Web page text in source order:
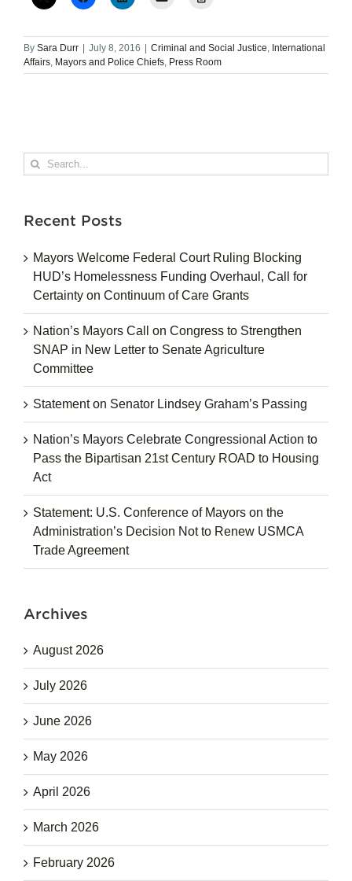
By Sara Durr July 8, 2016 Criminal and Social Justice, International
Affairs, Mayors and Police Chiefs, Press Room
Search
for:
Recent Posts
Mayors Welcome Federal Court Ruling Blocking
HUD’s Homelessness Funding Overhaul, Call for
Certainty on Continuum of Care Grants
Nation’s Mayors Call on Congress to Strengthen
SNAP in New Letter to Senate Agriculture
Committee
Statement on Senator Lindsey Graham’s Passing
Nation’s Mayors Celebrate Congressional Action to
Pass the Bipartisan 21st Century ROAD to Housing
Act
Statement: U.S. Conference of Mayors on the
Administration’s Decision Not to Renew USMCA
Trade Agreement
Archives
August 2026
July 2026
June 2026
May 2026
April 2026
March 2026
February 2026